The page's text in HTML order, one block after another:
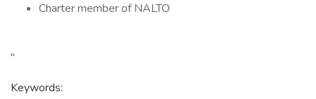
Charter member of NALTO
"
Keywords: